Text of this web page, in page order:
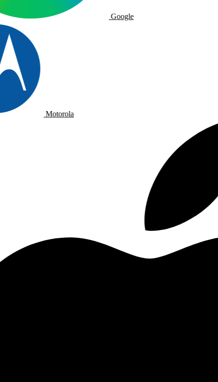
Google
Motorola